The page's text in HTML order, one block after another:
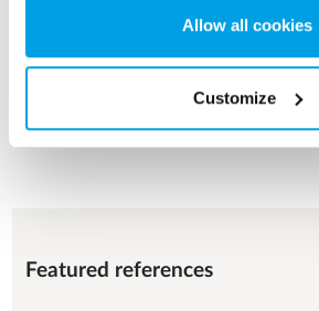
Allow all cookies
Customize
See all applications
Featured references